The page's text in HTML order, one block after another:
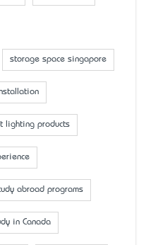
storage space singapore
lighting products
abroad programs
in Canada